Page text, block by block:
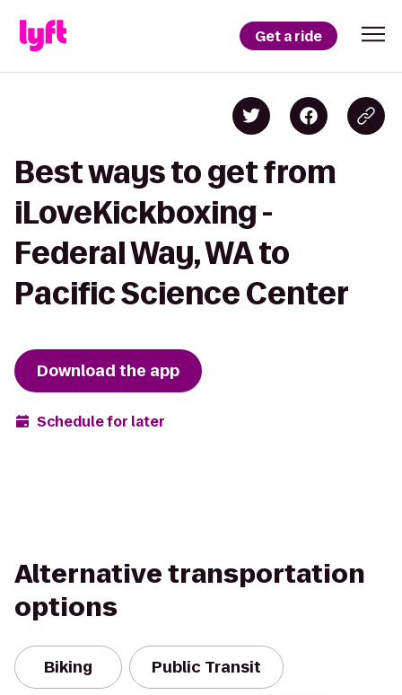
Get a ride
Best ways to get from
iLoveKickboxing -
Federal Way, WA to
Pacific Science Center
Download the app
Schedule for later
Alternative transportation
options
Biking Public Transit